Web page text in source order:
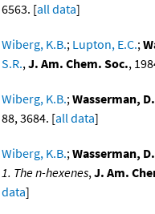
6563. [all data]
Wiberg, K.B.; Lupton, E.C.;
S.R.,J. Am. Chem. Soc.,
Wiberg, K.B.;Wasserman,
88, 3684. [all data]
Wiberg, K.B.;Wasserman,
1. The n-hexenes,J. Am.
data]